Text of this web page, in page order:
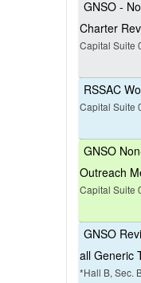
GNSO -
Charter
Capital Suite
RSSAC
Capital Suite
GNSO
Outreach
Capital Suite
GNSO
all Generic
*Hall B, Sec.